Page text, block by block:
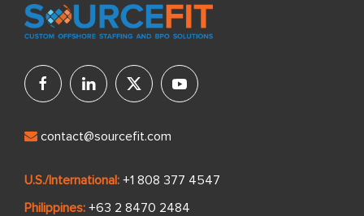
contact@sourcefit.com
U.S./International: +1 808 377 4547
Philippines: +63 2 8470 2484